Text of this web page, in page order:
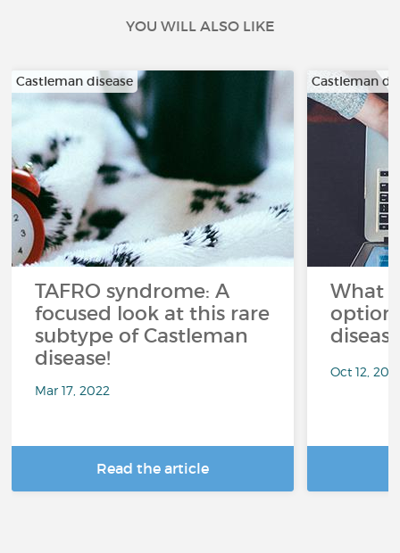
YOU WILL ALSO LIKE
Castleman disease
TAFRO syndrome: A
focused look at this rare
subtype of Castleman
disease!
Mar 17, 2022
Read the article
Castleman
What
Oct 12,